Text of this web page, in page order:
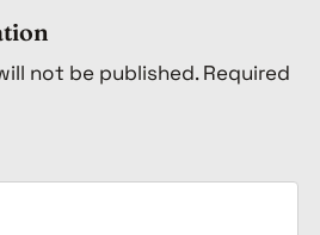
not be published. Required